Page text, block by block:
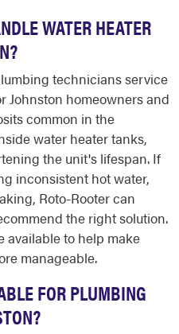
WATER HEATER
technicians service
Johnston homeowners and
common in the
water heater tanks,
the unit's lifespan. If
inconsistent hot water,
Roto-Rooter can
the right solution.
available to help make
manageable.
FOR PLUMBING